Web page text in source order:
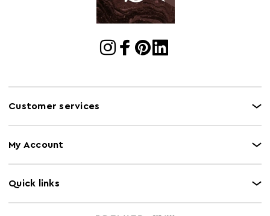
Customer services
My Account
Quick links